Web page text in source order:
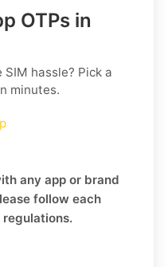
OTPs in
hassle? Pick a
minutes.
any app or brand
follow each